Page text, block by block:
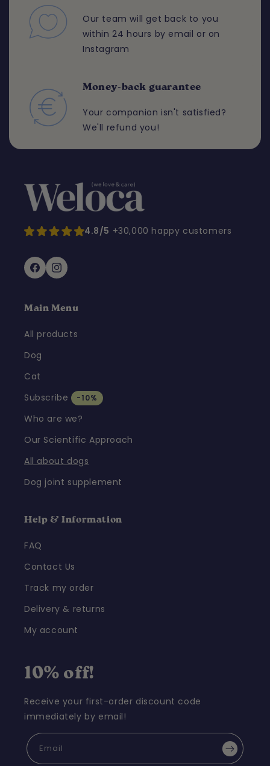
Our team will get back to you
within 24 hours by email or on
Instagram
Money-back guarantee
Your companion isn't satisfied?
We'll refund you!
4.8/5 +30,000 happy customers
FacebookInstagram
Main Menu
All products
Dog
Cat
Subscribe
-10%
Who are we?
Our Scientific Approach
All about dogs
Dog joint supplement
Help & Information
FAQ
Contact Us
Track my order
Delivery & returns
My account
10% off!
Receive your first-order discount code
immediately by email!
Email